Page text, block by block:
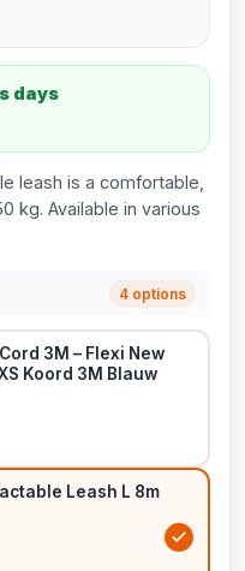
days
leash is a comfortable,
kg. Available in various
4 options
3M – Flexi New
Koord 3M Blauw
Leash L 8m